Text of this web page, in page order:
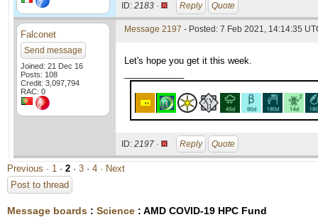
ID: 2183 · Reply Quote
Falconet
Send message
Joined: 21 Dec 16
Posts: 108
Credit: 3,097,794
RAC: 0
Message 2197 - Posted: 7 Feb 2021, 14:14:35
Let's hope you get it this week.
ID: 2197 · Reply Quote
Previous · 1 · 2 · 3 · 4 · Next
Post to thread
Message boards : Science : AMD COVID-19 HPC Fund